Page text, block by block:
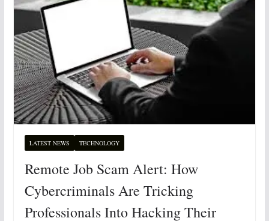
LATEST NEWS TECHNOLOGY
Remote Job Scam Alert: How
Cybercriminals Are Tricking
Professionals Into Hacking Their